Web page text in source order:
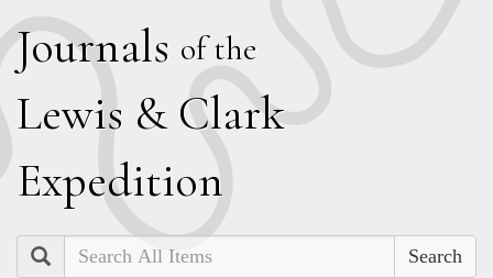
Journals of the
Lewis & Clark
Expedition
Search